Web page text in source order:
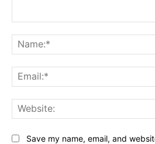
Save my name, email, and